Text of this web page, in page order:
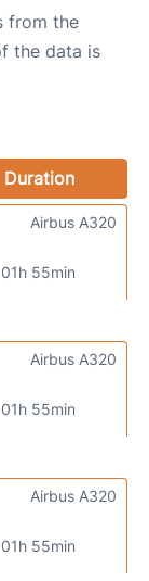
from the
the data is
Duration
01h 55min
Airbus A320
01h 55min
Airbus A320
01h 55min
Airbus A320